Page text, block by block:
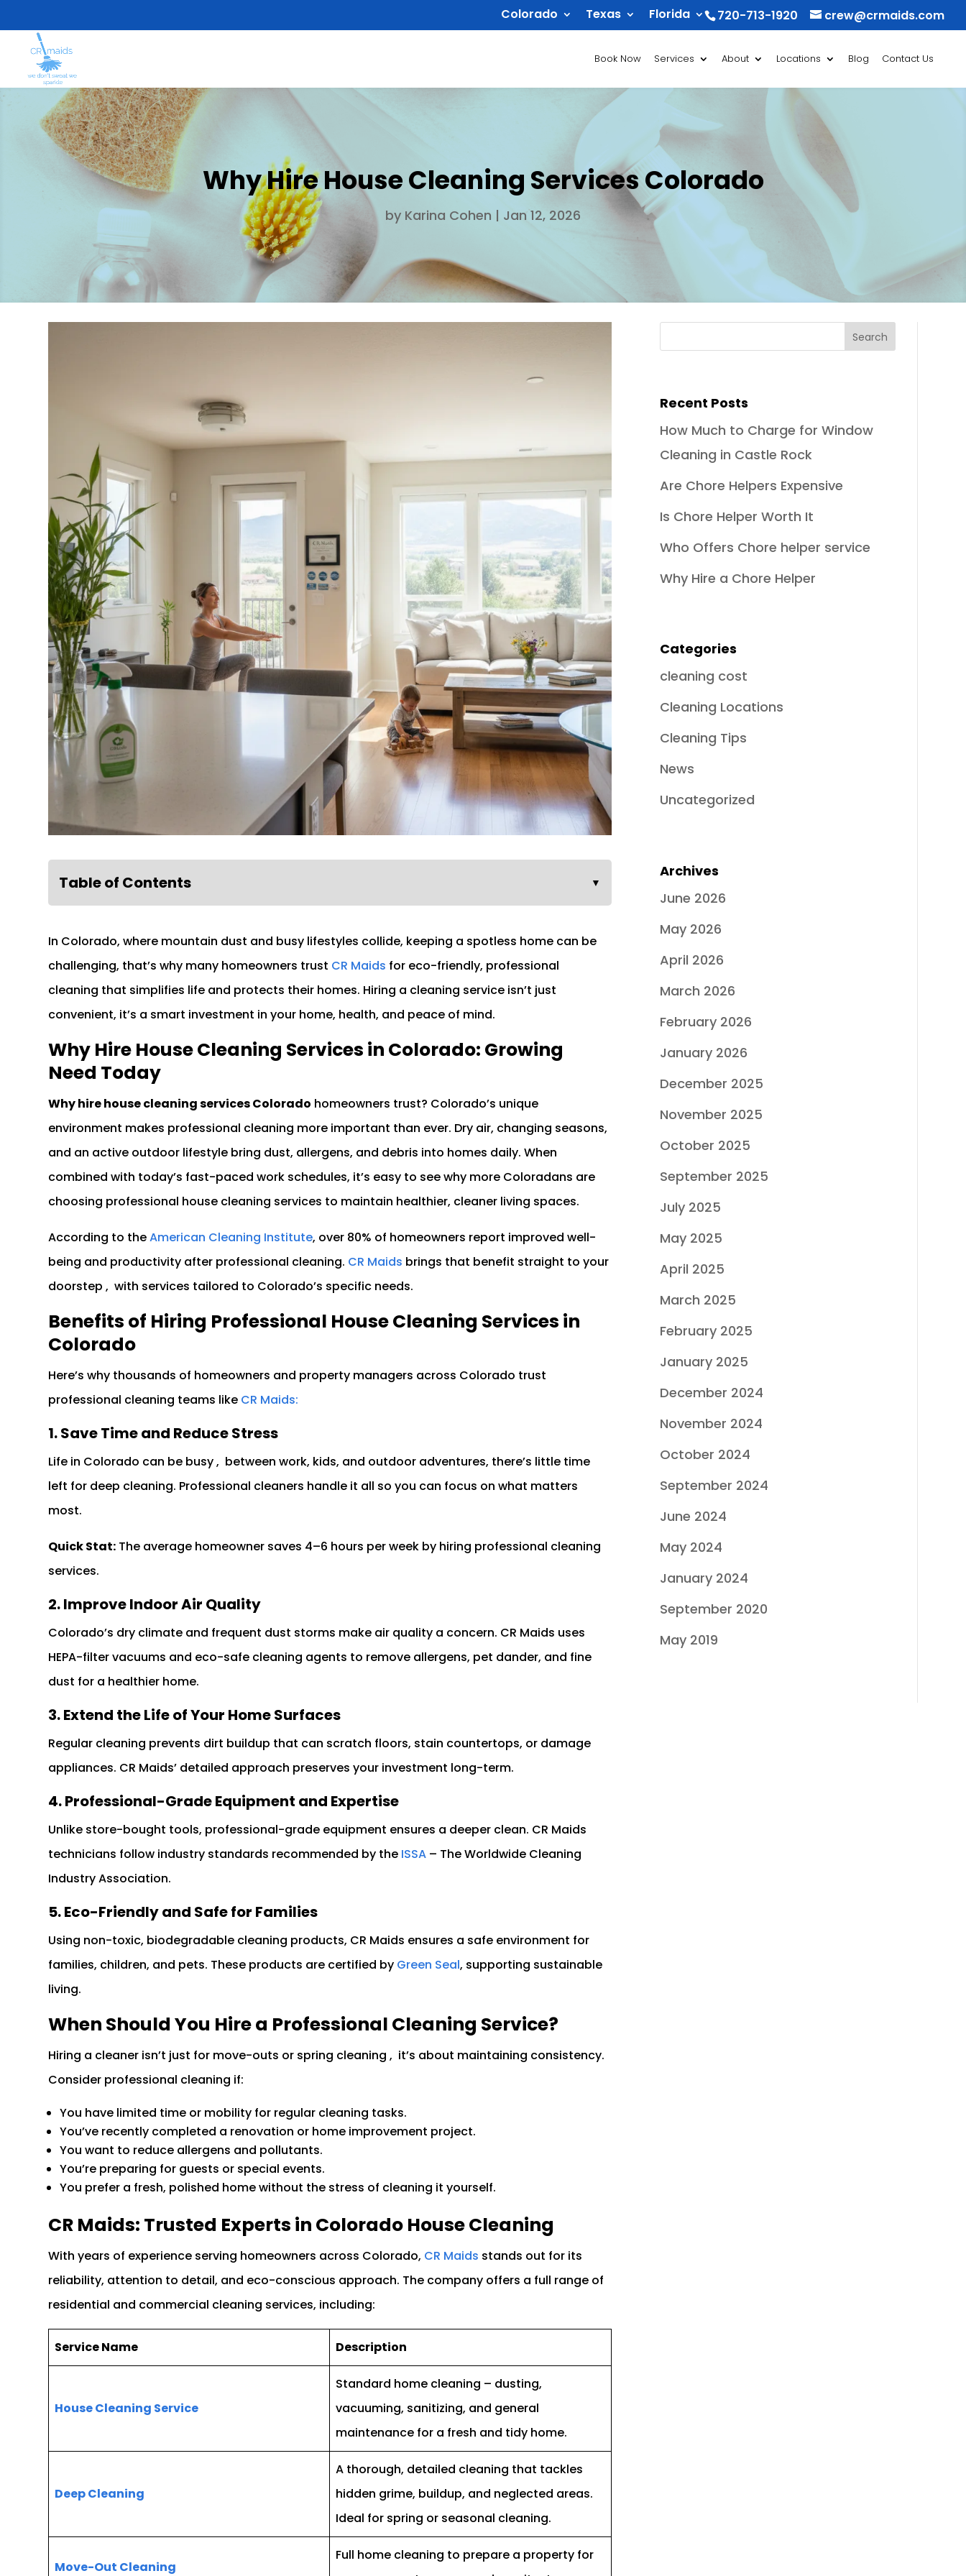
720-713-1920 crew@crmaids.com
Colorado Texas Florida
Book Now Services About Locations Blog Contact Us
Why Hire House Cleaning Services Colorado
by Karina Cohen | Jan 12, 2026
Table of Contents ▼
In Colorado, where mountain dust and busy lifestyles collide, keeping a spotless home can be
challenging, that’s why many homeowners trust CR Maids for eco-friendly, professional
cleaning that simplifies life and protects their homes. Hiring a cleaning service isn’t just
convenient, it’s a smart investment in your home, health, and peace of mind.
Why Hire House Cleaning Services in Colorado: Growing
Need Today
Why hire house cleaning services Colorado homeowners trust? Colorado’s unique
environment makes professional cleaning more important than ever. Dry air, changing seasons,
and an active outdoor lifestyle bring dust, allergens, and debris into homes daily. When
combined with today’s fast-paced work schedules, it’s easy to see why more Coloradans are
choosing professional house cleaning services to maintain healthier, cleaner living spaces.
According to theAmerican Cleaning Institute, over 80% of homeowners report improved well-
being and productivity after professional cleaning. CR Maids brings that benefit straight to your
doorstep , with services tailored to Colorado’s specific needs.
Benefits of Hiring Professional House Cleaning Services in
Colorado
Here’s why thousands of homeowners and property managers across Colorado trust
professional cleaning teams like CR Maids:
1. Save Time and Reduce Stress
Life in Colorado can be busy , between work, kids, and outdoor adventures, there’s little time
left for deep cleaning. Professional cleaners handle it all so you can focus on what matters
most.
Quick Stat: The average homeowner saves 4–6 hours per week by hiring professional cleaning
services.
2. Improve Indoor Air Quality
Colorado’s dry climate and frequent dust storms make air quality a concern. CR Maids uses
HEPA-filter vacuums and eco-safe cleaning agents to remove allergens, pet dander, and fine
dust for a healthier home.
3. Extend the Life of Your Home Surfaces
Regular cleaning prevents dirt buildup that can scratch floors, stain countertops, or damage
appliances. CR Maids’ detailed approach preserves your investment long-term.
4. Professional-Grade Equipment and Expertise
Unlike store-bought tools, professional-grade equipment ensures a deeper clean. CR Maids
technicians follow industry standards recommended by the ISSA – The Worldwide Cleaning
Industry Association.
5. Eco-Friendly and Safe for Families
Using non-toxic, biodegradable cleaning products, CR Maids ensures a safe environment for
families, children, and pets. These products are certified by Green Seal, supporting sustainable
living.
When Should You Hire a Professional Cleaning Service?
Hiring a cleaner isn’t just for move-outs or spring cleaning , it’s about maintaining consistency.
Consider professional cleaning if:
You have limited time or mobility for regular cleaning tasks.
You’ve recently completed a renovation or home improvement project.
You want to reduce allergens and pollutants.
You’re preparing for guests or special events.
You prefer a fresh, polished home without the stress of cleaning it yourself.
CR Maids: Trusted Experts in Colorado House Cleaning
With years of experience serving homeowners across Colorado, CR Maids stands out for its
reliability, attention to detail, and eco-conscious approach. The company offers a full range of
residential and commercial cleaning services, including:
Service Name Description
House Cleaning Service
Standard home cleaning – dusting,
vacuuming, sanitizing, and general
maintenance for a fresh and tidy home.
Deep Cleaning
A thorough, detailed cleaning that tackles
hidden grime, buildup, and neglected areas.
Ideal for spring or seasonal cleaning.
Move-Out Cleaning
Full home cleaning to prepare a property for
Recent Posts
How Much to Charge for Window
Cleaning in Castle Rock
Are Chore Helpers Expensive
Is Chore Helper Worth It
Who Offers Chore helper service
Why Hire a Chore Helper
Categories
cleaning cost
Cleaning Locations
Cleaning Tips
News
Uncategorized
Archives
June 2026
May 2026
April 2026
March 2026
February 2026
January 2026
December 2025
November 2025
October 2025
September 2025
July 2025
May 2025
April 2025
March 2025
February 2025
January 2025
December 2024
November 2024
October 2024
September 2024
June 2024
May 2024
January 2024
September 2020
May 2019